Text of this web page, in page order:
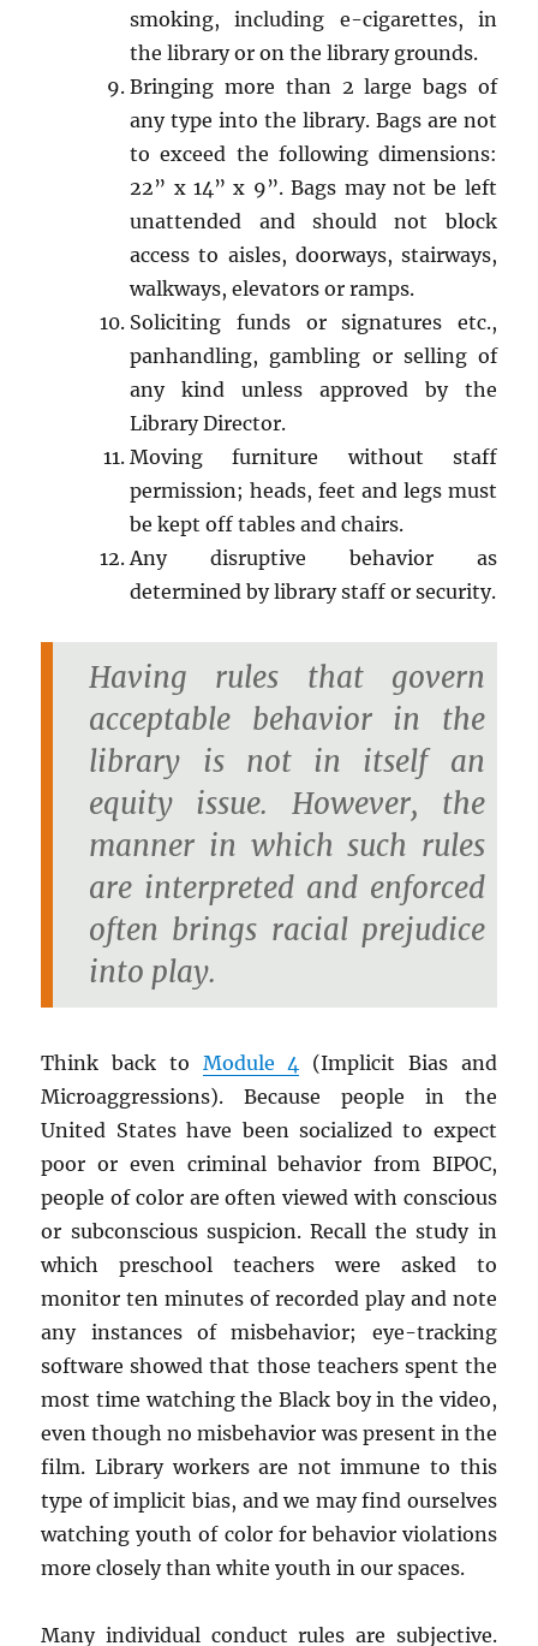
smoking, including e-cigarettes, in
the library or on the library grounds.
Bringing more than 2 large bags of
any type into the library. Bags are not
to exceed the following dimensions:
22” x 14” x 9”. Bags may not be left
unattended and should not block
access to aisles, doorways, stairways,
walkways, elevators or ramps.
Soliciting funds or signatures etc.,
panhandling, gambling or selling of
any kind unless approved by the
Library Director.
Moving furniture without staff
permission; heads, feet and legs must
be kept off tables and chairs.
Any disruptive behavior as
determined by library staff or security.
Having rules that govern
acceptable behavior in the
library is not in itself an
equity issue. However, the
manner in which such rules
are interpreted and enforced
often brings racial prejudice
into play.
Think back to Module 4 (Implicit Bias and
Microaggressions). Because people in the
United States have been socialized to expect
poor or even criminal behavior from BIPOC,
people of color are often viewed with conscious
or subconscious suspicion. Recall the study in
which preschool teachers were asked to
monitor ten minutes of recorded play and note
any instances of misbehavior; eye-tracking
software showed that those teachers spent the
most time watching the Black boy in the video,
even though no misbehavior was present in the
film. Library workers are not immune to this
type of implicit bias, and we may find ourselves
watching youth of color for behavior violations
more closely than white youth in our spaces.
Many individual conduct rules are subjective.